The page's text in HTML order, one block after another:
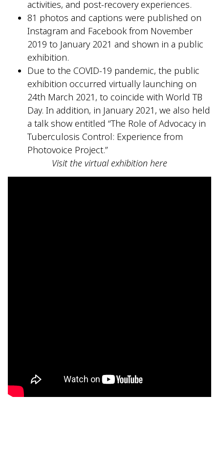
activities, and post-recovery experiences.
81 photos and captions were published on
Instagram and Facebook from November
2019 to January 2021 and shown in a public
exhibition.
Due to the COVID-19 pandemic, the public
exhibition occurred virtually launching on
24th March 2021, to coincide with World TB
Day. In addition, in January 2021, we also held
a talk show entitled “The Role of Advocacy in
Tuberculosis Control: Experience from
Photovoice Project.”
Visit the virtual exhibition here